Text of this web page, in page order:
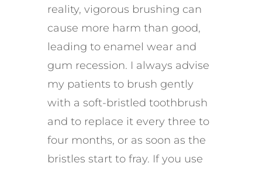
reality, vigorous brushing can
cause more harm than good,
leading to enamel wear and
gum recession. I always advise
my patients to brush gently
with a soft-bristled toothbrush
and to replace it every three to
four months, or as soon as the
bristles start to fray. If you use